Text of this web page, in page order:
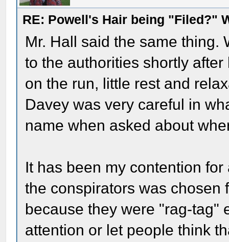
RE: Powell's Hair being "Filed?"
Mr. Hall said the same thing.
to the authorities shortly
on the run, little rest and
Davey was very careful in
name when asked about
It has been my contention
the conspirators was chosen
because they were "rag-tag"
attention or let people think